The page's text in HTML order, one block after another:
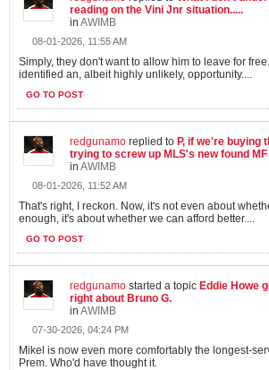
reading on the Vini Jnr situation.....
in AWIMB
08-01-2026, 11:55 AM
Simply, they don't want to allow him to leave for
identified an, albeit highly unlikely, opportunity....
GO TO POST
redgunamo replied to P, if we're buying
trying to screw up MLS's new found
in AWIMB
08-01-2026, 11:52 AM
That's right, I reckon. Now, it's not even about
enough, it's about whether we can afford better....
GO TO POST
redgunamo started a topic Eddie Howe
right about Bruno G.
in AWIMB
07-30-2026, 04:24 PM
Mikel is now even more comfortably the longest-
Prem. Who'd have thought it.